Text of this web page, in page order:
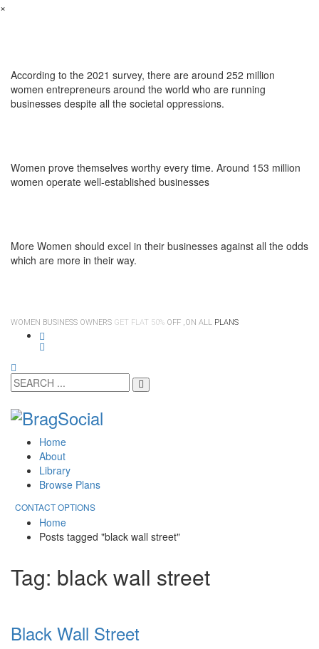
×
According to the 2021 survey, there are around 252 million
women entrepreneurs around the world who are running
businesses despite all the societal oppressions.
Women prove themselves worthy every time. Around 153 million
women operate well-established businesses
More Women should excel in their businesses against all the odds
which are more in their way.
WOMEN BUSINESS OWNERS GET FLAT 50% OFF ,ON ALL PLANS
Home
About
Library
Browse Plans
CONTACT OPTIONS
Home
Posts tagged "black wall street"
Tag: black wall street
Black Wall Street